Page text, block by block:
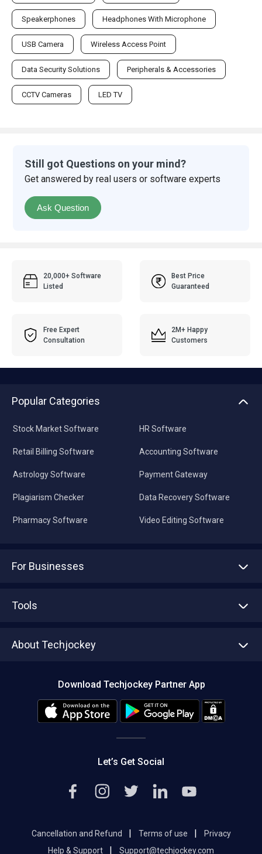
Speakerphones Headphones With Microphone
USB Camera Wireless Access Point
Data Security Solutions Peripherals & Accessories
CCTV Cameras LED TV
Still got Questions on your mind?
Get answered by real users or software experts
Ask Question
20,000+ Software
Listed
Best Price
Guaranteed
Free Expert
Consultation
2M+ Happy
Customers
Popular Categories
Stock Market Software
Retail Billing Software
Astrology Software
Plagiarism Checker
Pharmacy Software
HR Software
Accounting Software
Payment Gateway
Data Recovery Software
Video Editing Software
For Businesses
Tools
About Techjockey
Editorial Policy
Download Techjockey Partner App
Let’s Get Social
Cancellation and Refund | Terms of use |
Privacy
Help & Support
| Support@techjockey.com